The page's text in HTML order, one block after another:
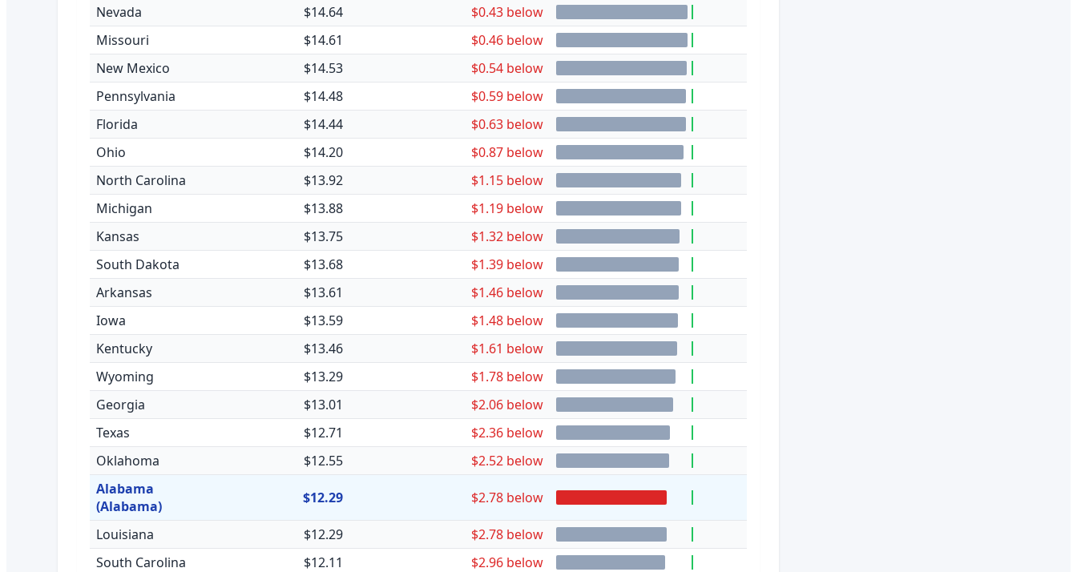
Nevada
$14.64
$0.43 below
Missouri
$14.61
$0.46 below
New Mexico
$14.53
$0.54 below
Pennsylvania
$14.48
$0.59 below
Florida
$14.44
$0.63 below
Ohio
$14.20
$0.87 below
North Carolina
$13.92
$1.15 below
Michigan
$13.88
$1.19 below
Kansas
$13.75
$1.32 below
South Dakota
$13.68
$1.39 below
Arkansas
$13.61
$1.46 below
Iowa
$13.59
$1.48 below
Kentucky
$13.46
$1.61 below
Wyoming
$13.29
$1.78 below
Georgia
$13.01
$2.06 below
Texas
$12.71
$2.36 below
Oklahoma
$12.55
$2.52 below
Alabama
(Alabama)
$12.29 $2.78 below
Louisiana $12.29
$2.78 below
South Carolina
$12.11
$2.96 below